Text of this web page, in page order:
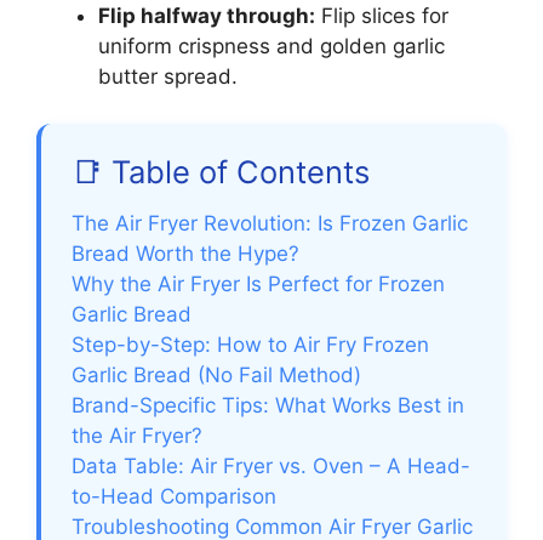
Flip halfway through: Flip slices for
uniform crispness and golden garlic
butter spread.
📑 Table of Contents
The Air Fryer Revolution: Is Frozen Garlic
Bread Worth the Hype?
Why the Air Fryer Is Perfect for Frozen
Garlic Bread
Step-by-Step: How to Air Fry Frozen
Garlic Bread (No Fail Method)
Brand-Specific Tips: What Works Best in
the Air Fryer?
Data Table: Air Fryer vs. Oven – A Head-
to-Head Comparison
Troubleshooting Common Air Fryer Garlic